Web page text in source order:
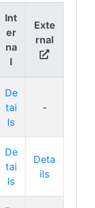
Int
er
na
l
Exte
rnal
De
tai
ls
-
De
tai
ls
Deta
ils